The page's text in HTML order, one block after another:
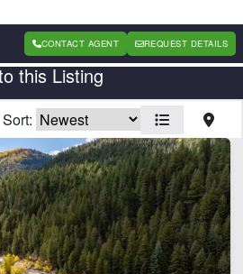
CONTACT AGENT REQUEST DETAILS
this Listing
Sort: